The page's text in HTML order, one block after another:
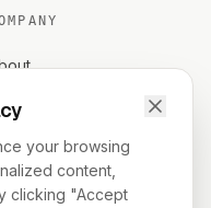
your browsing
content,
clicking "Accept